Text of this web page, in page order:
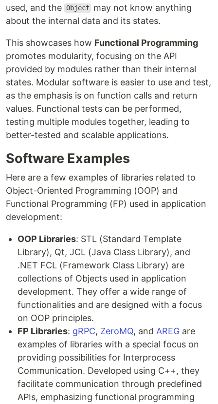
used, and the Object
may not know anything
about the internal data and its states.
This showcases how Functional Programming
promotes modularity, focusing on the API
provided by modules rather than their internal
states. Modular software is easier to use and test,
as the emphasis is on function calls and return
values. Functional tests can be performed,
testing multiple modules together, leading to
better-tested and scalable applications.
Software Examples
Here are a few examples of libraries related to
Object-Oriented Programming (OOP) and
Functional Programming (FP) used in application
development:
OOP Libraries: STL (Standard Template
Library), Qt, JCL (Java Class Library), and
.NET FCL (Framework Class Library) are
collections of Objects used in application
development. They offer a wide range of
functionalities and are designed with a focus
on OOP principles.
FP Libraries: gRPC, ZeroMQ, and AREG are
examples of libraries with a special focus on
providing possibilities for Interprocess
Communication. Developed using C++, they
facilitate communication through predefined
APIs, emphasizing functional programming